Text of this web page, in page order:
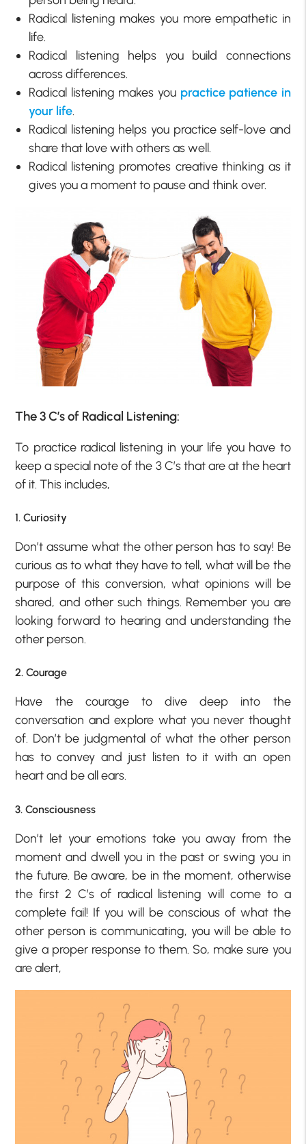
Radical listening makes you more empathetic in
life.
Radical listening helps you build connections
across differences.
Radical listening makes you practice patience in
your life.
Radical listening helps you practice self-love and
share that love with others as well.
Radical listening promotes creative thinking as it
gives you a moment to pause and think over.
The 3 C’s of Radical Listening:
To practice radical listening in your life you have to
keep a special note of the 3 C’s that are at the heart
of it. This includes,
1. Curiosity
Don’t assume what the other person has to say! Be
curious as to what they have to tell, what will be the
purpose of this conversion, what opinions will be
shared, and other such things. Remember you are
looking forward to hearing and understanding the
other person.
2. Courage
Have the courage to dive deep into the
conversation and explore what you never thought
of. Don’t be judgmental of what the other person
has to convey and just listen to it with an open
heart and be all ears.
3. Consciousness
Don’t let your emotions take you away from the
moment and dwell you in the past or swing you in
the future. Be aware, be in the moment, otherwise
the first 2 C’s of radical listening will come to a
complete fail! If you will be conscious of what the
other person is communicating, you will be able to
give a proper response to them. So, make sure you
are alert,